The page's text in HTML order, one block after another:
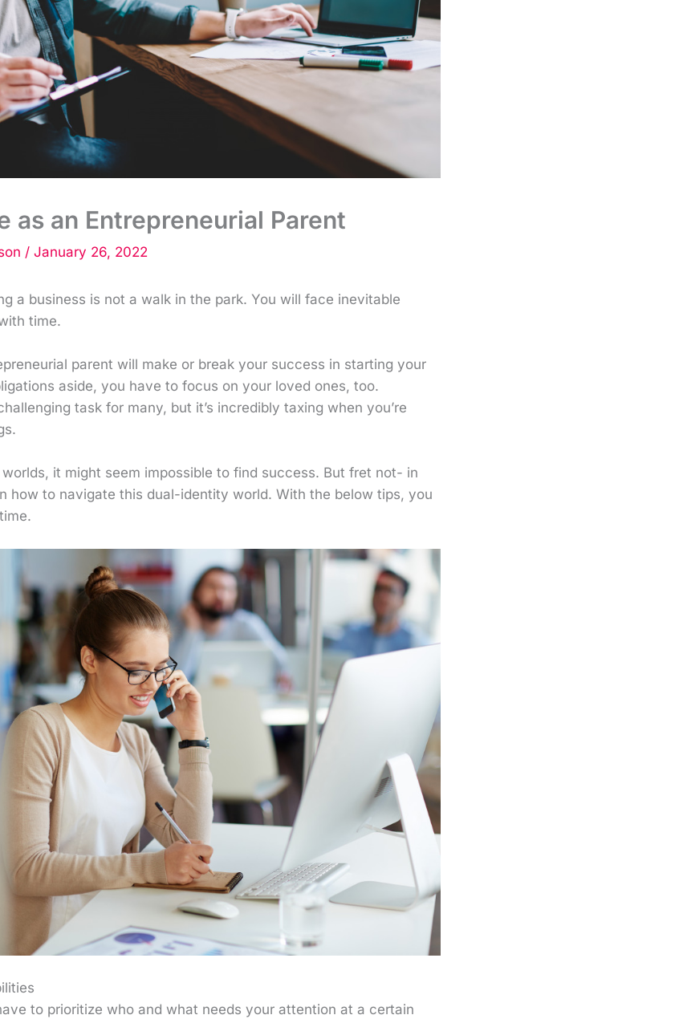
as an Entrepreneurial Parent
/ January 26, 2022
a business is not a walk in the park. You will face inevitable
time.
parent will make or break your success in starting your
aside, you have to focus on your loved ones, too.
task for many, but it’s incredibly taxing when you’re
it might seem impossible to find success. But fret not- in
how to navigate this dual-identity world. With the below tips, you
to prioritize who and what needs your attention at a certain